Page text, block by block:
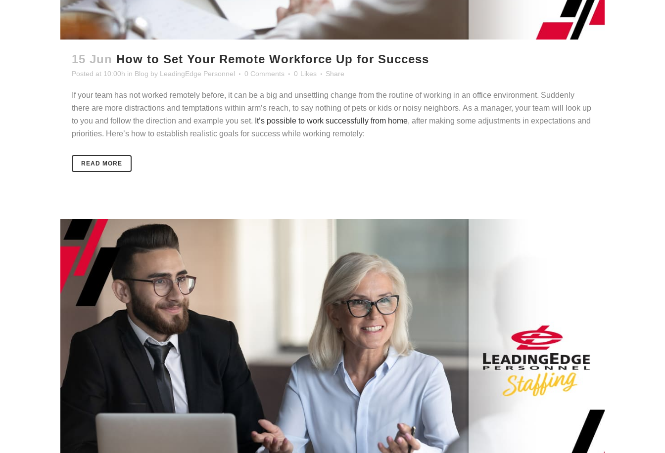
15 Jun How to Set Your Remote Workforce Up for Success
Posted at 10:00h in Blog by LeadingEdge Personnel 0 Comments 0 Likes Share
If your team has not worked remotely before, it can be a big and unsettling change from the routine of working in an office environment. Suddenly
there are more distractions and temptations within arm’s reach, to say nothing of pets or kids or noisy neighbors. As a manager, your team will look up
to you and follow the direction and example you set. It’s possible to work successfully from home, after making some adjustments in expectations and
priorities. Here’s how to establish realistic goals for success while working remotely:
READ MORE